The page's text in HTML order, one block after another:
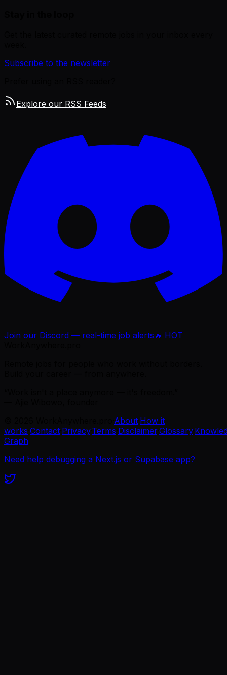
Subscribe to the newsletter
Explore our RSS Feeds
Join our Discord — real-time job alerts 🔥 HOT
About How it
works Contact Privacy·Terms Disclaimer·Glossary·
Graph
Need help debugging a Next.js or Supabase app?